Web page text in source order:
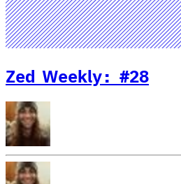
Zed Weekly: #28